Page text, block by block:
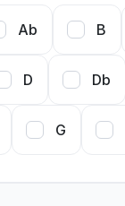
Ab B
D Db
G